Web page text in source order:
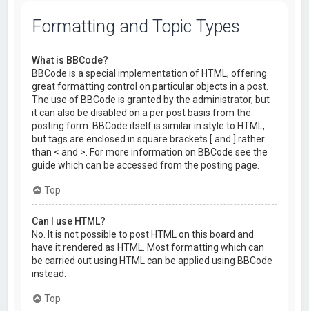
Formatting and Topic Types
What is BBCode?
BBCode is a special implementation of HTML, offering
great formatting control on particular objects in a post.
The use of BBCode is granted by the administrator, but
it can also be disabled on a per post basis from the
posting form. BBCode itself is similar in style to HTML,
but tags are enclosed in square brackets [ and ] rather
than < and >. For more information on BBCode see the
guide which can be accessed from the posting page.
Top
Can I use HTML?
No. It is not possible to post HTML on this board and
have it rendered as HTML. Most formatting which can
be carried out using HTML can be applied using BBCode
instead.
Top